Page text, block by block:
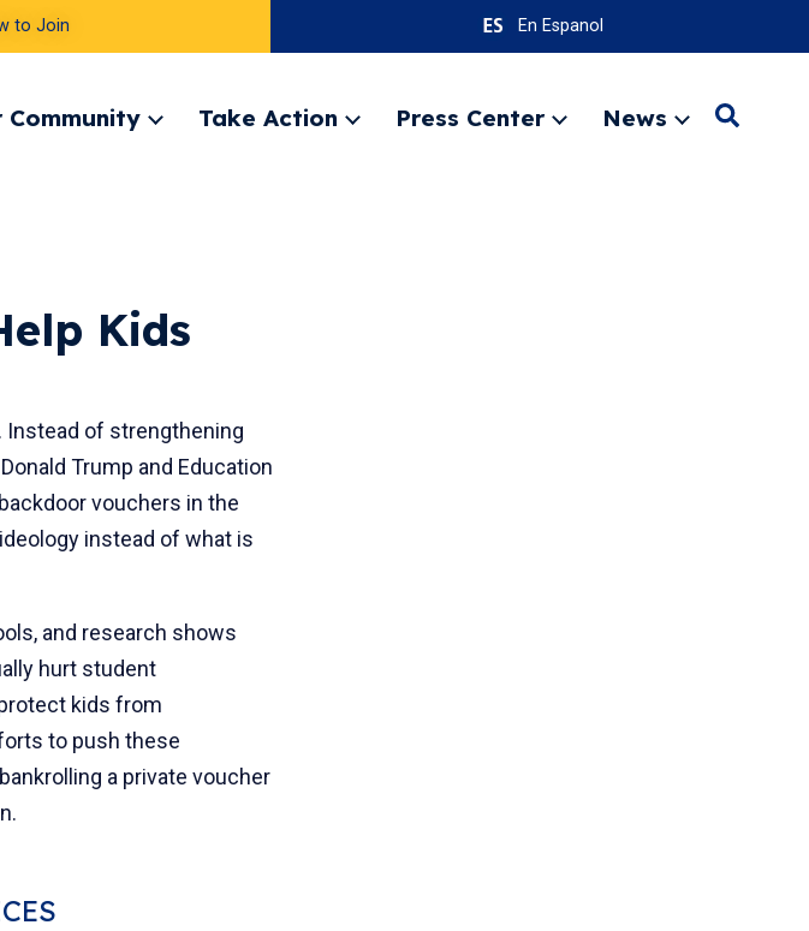
to Join En Espanol
Community
ExpandTake Action
ExpandPress Center
ExpandNews
ExpandSearch
Kids
Instead of strengthening
Trump and Education
vouchers in the
instead of what is
and research shows
hurt student
kids from
to push these
a private voucher